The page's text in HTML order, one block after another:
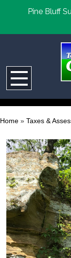
Pine Bluff
Home » Taxes &